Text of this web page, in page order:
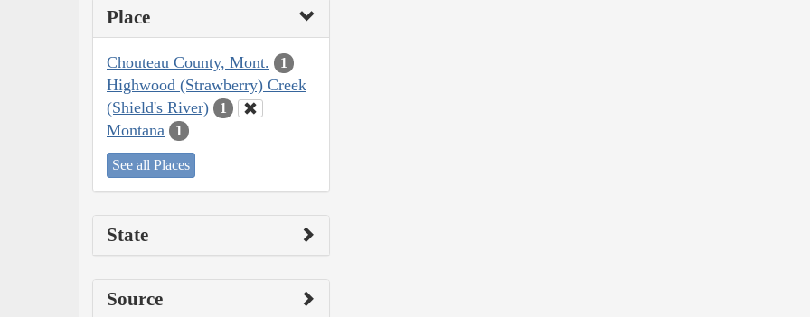
Place
Chouteau County, Mont. 1
Highwood (Strawberry) Creek
(Shield's River)
1
Montana 1
See all Places
State
Source